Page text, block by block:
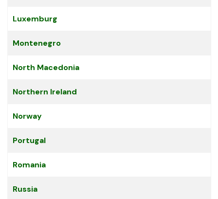
Luxemburg
Montenegro
North Macedonia
Northern Ireland
Norway
Portugal
Romania
Russia